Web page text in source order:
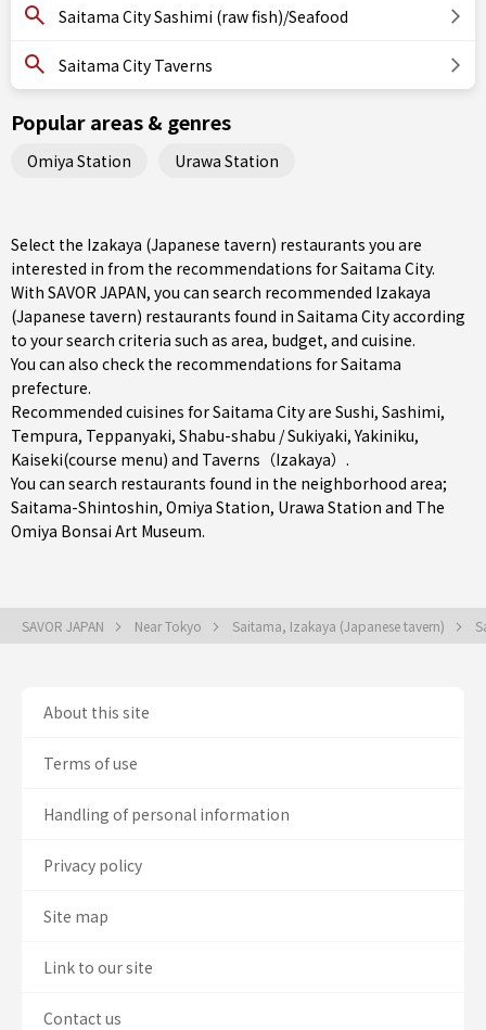
Saitama City Sashimi (raw fish)/Seafood
Saitama City Taverns
Popular areas & genres
Omiya Station Urawa Station
Select the Izakaya (Japanese tavern) restaurants you are
interested in from the recommendations for Saitama City.
With SAVOR JAPAN, you can search recommended Izakaya
(Japanese tavern) restaurants found in Saitama City according
to your search criteria such as area, budget, and cuisine.
You can also check the recommendations forSaitama
prefecture.
Recommended cuisines for Saitama City are Sushi, Sashimi,
Tempura, Teppanyaki, Shabu-shabu / Sukiyaki,Yakiniku,
Kaiseki(course menu) and Taverns（Izakaya） .
You can search restaurants found in the neighborhood area;
Saitama-Shintoshin, Omiya Station, Urawa Station and The
Omiya Bonsai Art Museum.
SAVOR JAPAN Near Tokyo Saitama, Izakaya (Japanese tavern)
About this site
Terms of use
Handling of personal information
Privacy policy
Site map
Link to our site
Contact us